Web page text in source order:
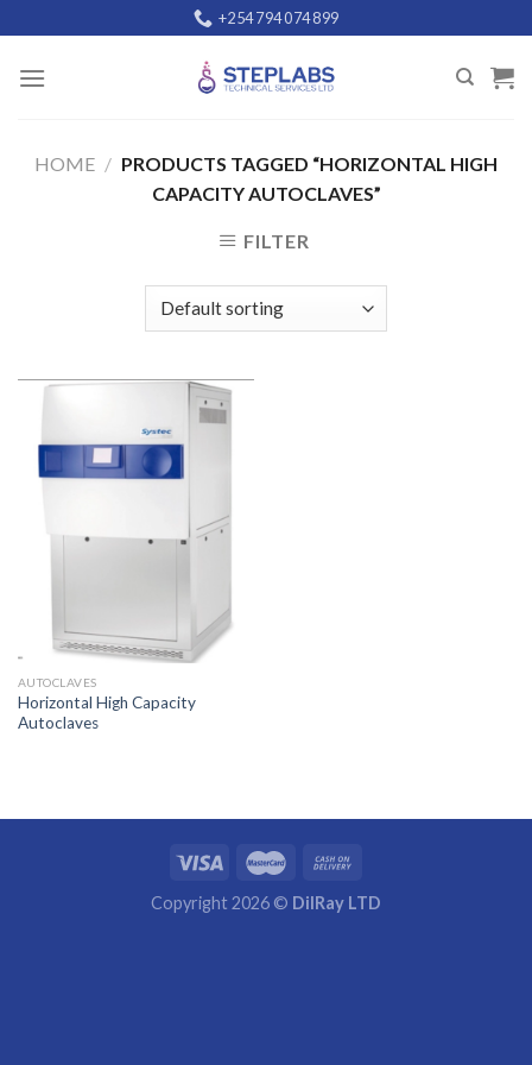
to
content
+254 794 074 899
HOME / PRODUCTS TAGGED “HORIZONTAL HIGH
CAPACITY AUTOCLAVES”
FILTER
AUTOCLAVES
Horizontal High Capacity
Autoclaves
Copyright 2026 © DilRay LTD